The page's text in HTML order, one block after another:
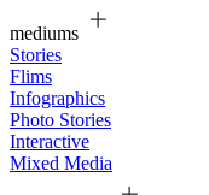
mediums
Stories
Flims
Infographics
Photo Stories
Interactive
Mixed Media